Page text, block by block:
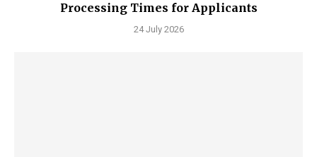
Processing Times for Applicants
24 July 2026